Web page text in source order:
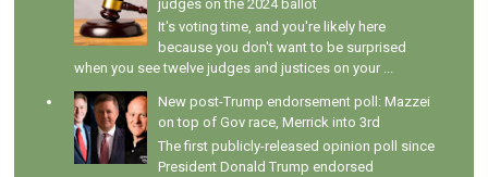
judges on the 2024 ballot
It's voting time, and you're likely here
because you don't want to be surprised
when you see twelve judges and justices on your ...
New post-Trump endorsement poll: Mazzei
on top of Gov race, Merrick into 3rd
The first publicly-released opinion poll since
President Donald Trump endorsed